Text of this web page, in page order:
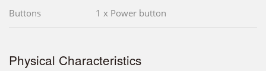
Buttons 1 x Power button
Physical Characteristics